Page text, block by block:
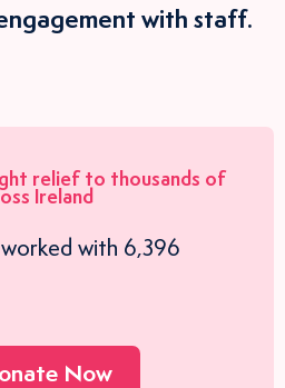
with staff.
relief to thousands of
Ireland
with 6,396
Now